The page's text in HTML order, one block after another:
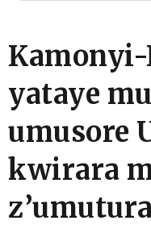
yataye
umusore
kwirara